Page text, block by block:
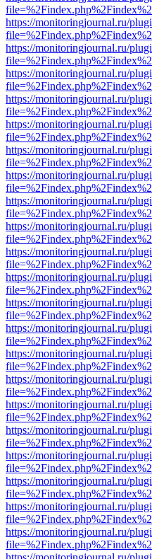
https://monitoringjournal.ru/
https://monitoringjournal.ru/
https://monitoringjournal.ru/
https://monitoringjournal.ru/
https://monitoringjournal.ru/
https://monitoringjournal.ru/
https://monitoringjournal.ru/
https://monitoringjournal.ru/
https://monitoringjournal.ru/
https://monitoringjournal.ru/
https://monitoringjournal.ru/
https://monitoringjournal.ru/
https://monitoringjournal.ru/
https://monitoringjournal.ru/
https://monitoringjournal.ru/
https://monitoringjournal.ru/
https://monitoringjournal.ru/
https://monitoringjournal.ru/
https://monitoringjournal.ru/
https://monitoringjournal.ru/
https://monitoringjournal.ru/